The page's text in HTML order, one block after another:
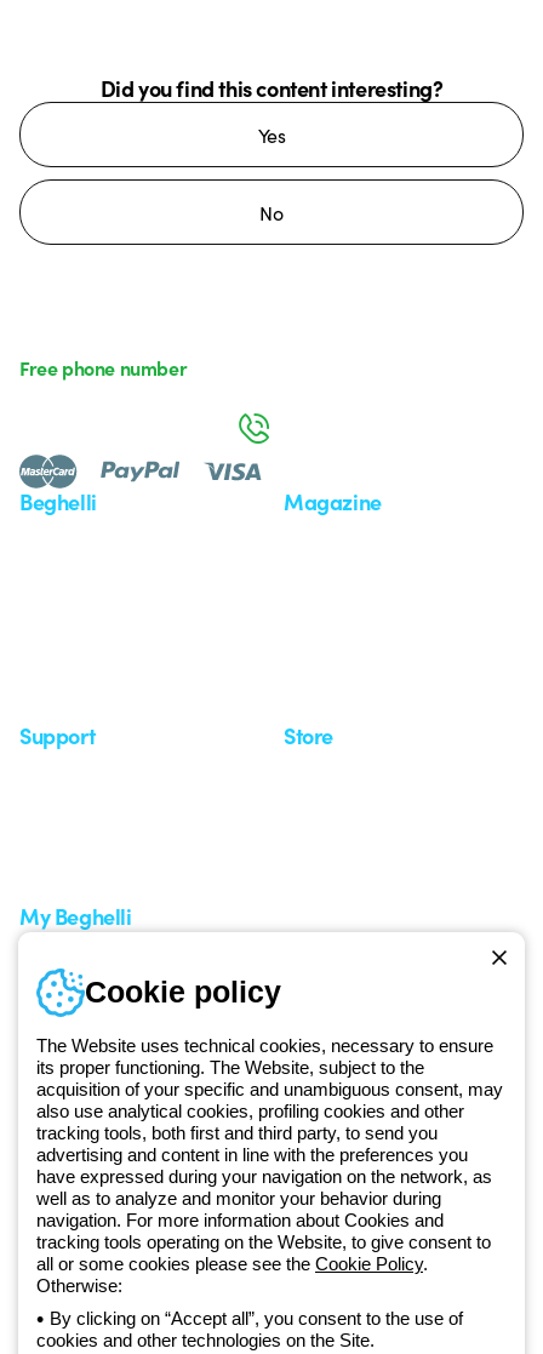
Did you find this content interesting?
Yes
No
Since 2025, Beghelli has been part of the GEWISS Group, within the
GEWISS LightZone ecosystem, where we develop integrated
lighting solutions that transform complexity into simplicity, supporting
professionals and end users in meeting their needs.Discover more
about GEWISS
Global:
Beghelli Magazine
Support Store
My Beghelli
Training
Documentation and
software
Sign up for the newsletter
Free phone number
Privacy policy
Cookie policy
The Website uses technical cookies, necessary to ensure
its proper functioning. The Website, subject to the
acquisition of your specific and unambiguous consent, may
also use analytical cookies, profiling cookies and other
tracking tools, both first and third party, to send you
advertising and content in line with the preferences you
have expressed during your navigation on the network, as
well as to analyze and monitor your behavior during
navigation. For more information about Cookies and
tracking tools operating on the Website, to give consent to
all or some cookies please see the Cookie Policy.
Otherwise:
By clicking on “Accept all”, you consent to the use of
cookies and other technologies on the Site.